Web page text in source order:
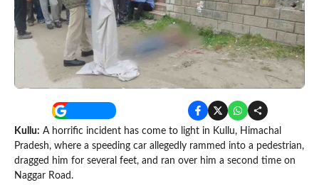
Kullu: A horrific incident has come to light in Kullu, Himachal
Pradesh, where a speeding car allegedly rammed into a pedestrian,
dragged him for several feet, and ran over him a second time on
Naggar Road.